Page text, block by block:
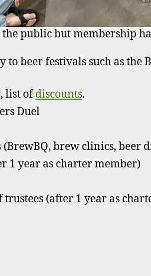
public but membership
beer festivals such as the
list ofdiscounts.
Duel
brew clinics, beer
1 year as charter member)
(after 1 year as